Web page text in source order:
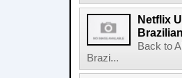
Netflix
Back to
Brazi...